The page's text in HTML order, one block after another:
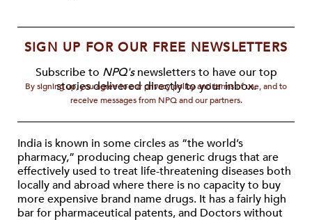
SIGN UP FOR OUR FREE NEWSLETTERS
Subscribe to NPQ'snewsletters to have our top
stories delivered directly to your inbox.
By signing up, you agree to our privacy policy and terms of use, and to
receive messages from NPQ and our partners.
India is known in some circles as “the world’s
pharmacy,” producing cheap generic drugs that are
effectively used to treat life-threatening diseases both
locally and abroad where there is no capacity to buy
more expensive brand name drugs. It has a fairly high
bar for pharmaceutical patents, and Doctors without